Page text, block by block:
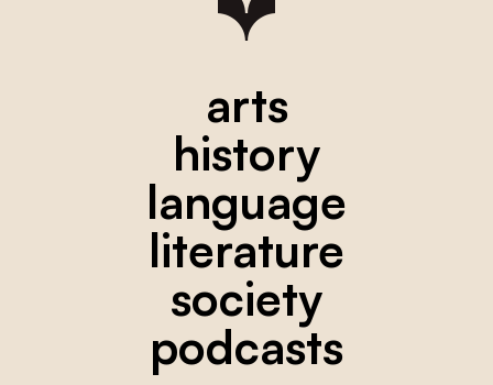
arts
history
language
literature
society
podcasts